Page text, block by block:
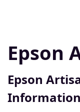
Epson
Epson
Information